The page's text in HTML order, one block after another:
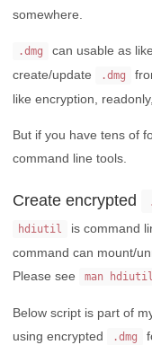
somewhere.
.dmg
can usable as
create/update
.dmg
like encryption,
But if you have tens of
command line tools.
Create encrypted
hdiutil
is command
command can mount/
Please see
man hdiutil
Below script is part of
using encrypted
.dmg